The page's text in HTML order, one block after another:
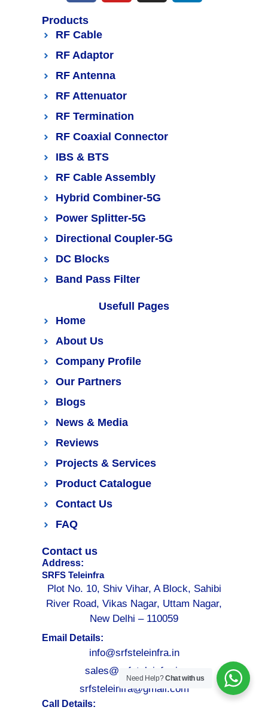
Products
RF Cable
RF Adaptor
RF Antenna
RF Attenuator
RF Termination
RF Coaxial Connector
IBS & BTS
RF Cable Assembly
Hybrid Combiner-5G
Power Splitter-5G
Directional Coupler-5G
DC Blocks
Band Pass Filter
Usefull Pages
Home
About Us
Company Profile
Our Partners
Blogs
News & Media
Reviews
Projects & Services
Product Catalogue
Contact Us
FAQ
Contact us
Address:
SRFS Teleinfra
Plot No. 10, Shiv Vihar, A Block, Sahibi
River Road, Vikas Nagar, Uttam Nagar,
New Delhi – 110059
Email Details:
info@srfsteleinfra.in
sales@srfsteleinfra.in
srfsteleinfra@gmail.com
Call Details:
Need Help?Chat with us